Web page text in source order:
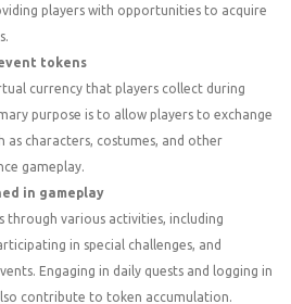
players with opportunities to acquire
tokens
currency that players collect during
purpose is to allow players to exchange
as characters, costumes, and other
gameplay.
in gameplay
through various activities, including
in special challenges, and
Engaging in daily quests and logging in
contribute to token accumulation.